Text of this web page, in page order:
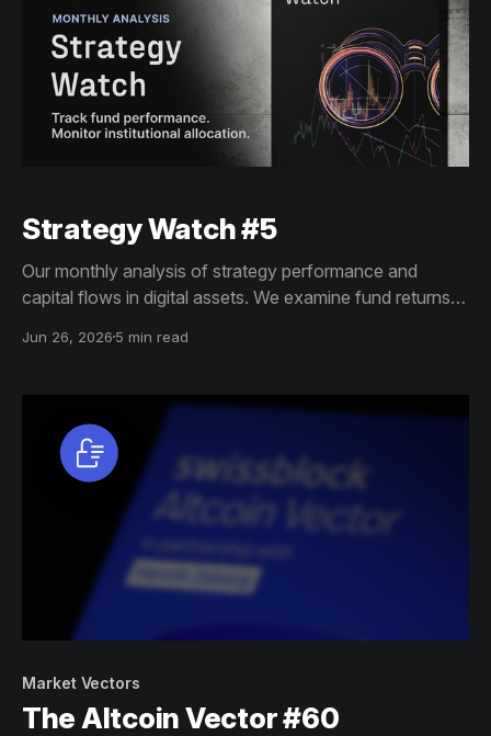
Strategy Watch #5
Our monthly analysis of strategy performance and
capital flows in digital assets. We examine fund returns,
how institutional demand and exposure are evolving
Jun 26, 2026 5 min read
Market Vectors
The Altcoin Vector #60